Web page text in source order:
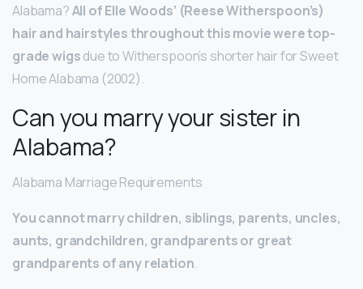
Alabama?All of Elle Woods’ (Reese Witherspoon’s)
hair and hairstyles throughout this movie were top-
grade wigsdue to Witherspoon’s shorter hair for Sweet
Home Alabama (2002).
Can you marry your sister in
Alabama?
Alabama Marriage Requirements
You cannot marry children, siblings, parents, uncles,
aunts, grandchildren, grandparents or great
grandparents of any relation.